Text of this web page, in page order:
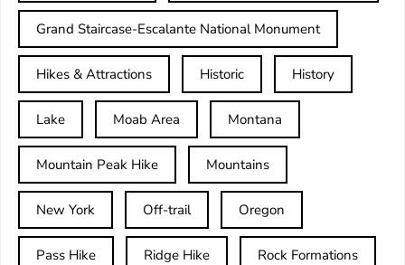
Grand Staircase-Escalante National Monument
Hikes & Attractions Historic History
Lake Moab Area Montana
Mountain Peak Hike Mountains
New York Off-trail Oregon
Pass Hike Ridge Hike Rock Formations